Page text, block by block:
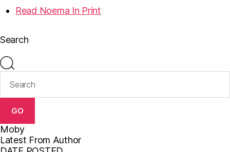
Read Noema In Print
Search
GO
Moby
Latest From Author